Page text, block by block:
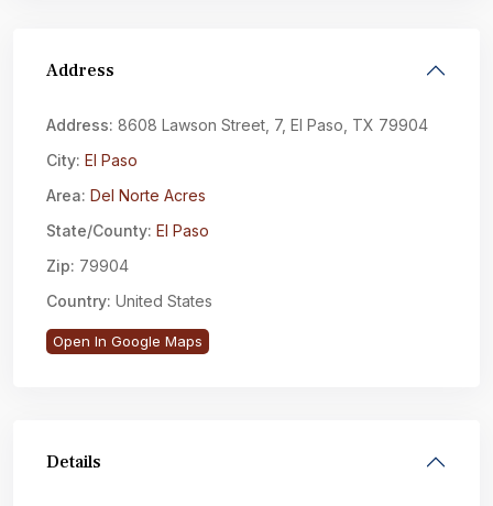
Address
Address: 8608 Lawson Street, 7, El Paso, TX 79904
City: El Paso
Area: Del Norte Acres
State/County: El Paso
Zip: 79904
Country: United States
Open In Google Maps
Details